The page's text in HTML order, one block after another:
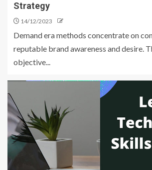
Strategy
14/12/2023
Demand era methods concentrate on
reputable brand awareness and desire.
objective...